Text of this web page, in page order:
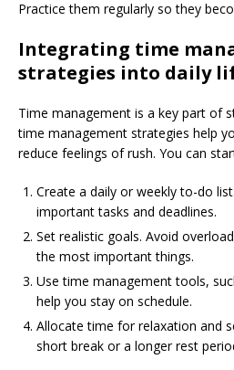
Practice them regularly so they
Integrating time
strategies into daily
Time management is a key part of
time management strategies help
reduce feelings of rush. You can
Create a daily or weekly to-do
important tasks and deadlines.
Set realistic goals. Avoid
the most important things.
Use time management tools,
help you stay on schedule.
Allocate time for relaxation and
short break or a longer rest